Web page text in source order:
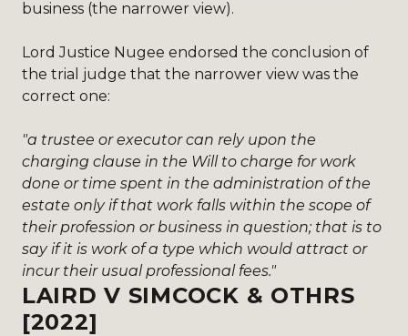
business (the narrower view).
Lord Justice Nugee endorsed the conclusion of
the trial judge that the narrower view was the
correct one:
"a trustee or executor can rely upon the
charging clause in the Will to charge for work
done or time spent in the administration of the
estate only if that work falls within the scope of
their profession or business in question; that is to
say if it is work of a type which would attract or
incur their usual professional fees."
LAIRD V SIMCOCK & OTHRS
[2022]